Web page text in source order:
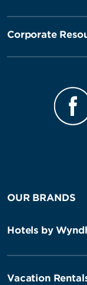
Corporate
OUR BRANDS
Hotels by
Vacation